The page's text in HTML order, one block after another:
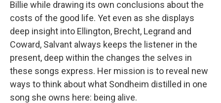
Billie while drawing its own conclusions about the
costs of the good life. Yet even as she displays
deep insight into Ellington, Brecht, Legrand and
Coward, Salvant always keeps the listener in the
present, deep within the changes the selves in
these songs express. Her mission is to reveal new
ways to think about what Sondheim distilled in one
song she owns here: being alive.